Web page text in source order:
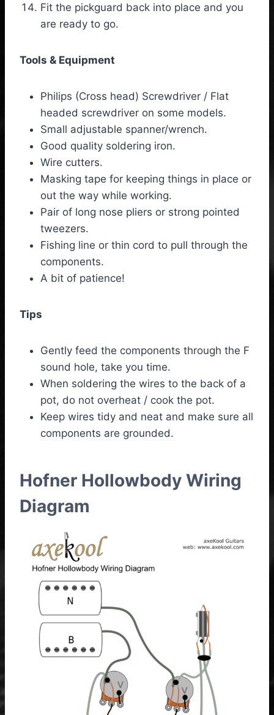
Fit the pickguard back into place and you
are ready to go.
Tools & Equipment
Philips (Cross head) Screwdriver / Flat
headed screwdriver on some models.
Small adjustable spanner/wrench.
Good quality soldering iron.
Wire cutters.
Masking tape for keeping things in place or
out the way while working.
Pair of long nose pliers or strong pointed
tweezers.
Fishing line or thin cord to pull through the
components.
A bit of patience!
Tips
Gently feed the components through the F
sound hole, take you time.
When soldering the wires to the back of a
pot, do not overheat / cook the pot.
Keep wires tidy and neat and make sure all
components are grounded.
Hofner Hollowbody Wiring
Diagram